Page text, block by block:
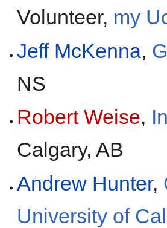
Volunteer, my
Jeff McKenna,
NS
Robert Weise,
Calgary, AB
Andrew Hunter,
University of